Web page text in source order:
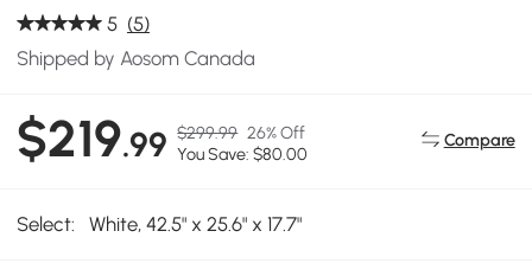
5 (5)
Shipped by Aosom Canada
$219.99 $299.99 26% Off
You Save: $80.00
Compare
Select: White, 42.5" x 25.6" x 17.7"